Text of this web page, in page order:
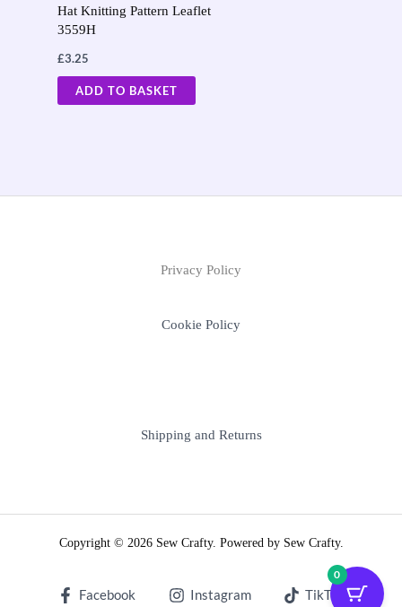
Hat Knitting Pattern Leaflet
3559H
£3.25
ADD TO BASKET
Privacy Policy
Cookie Policy
Shipping and Returns
Copyright © 2026 Sew Crafty. Powered by Sew Crafty.
Facebook Instagram TikTok
0